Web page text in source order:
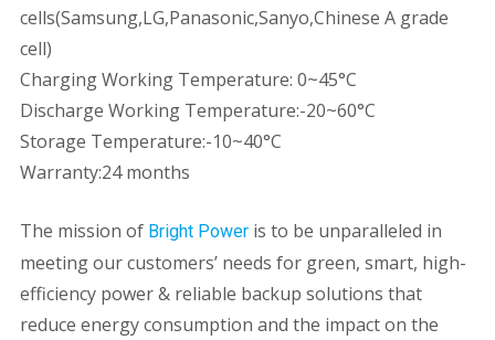
cells(Samsung,LG,Panasonic,Sanyo,Chinese A grade
cell)
Charging Working Temperature: 0~45°C
Discharge Working Temperature:-20~60°C
Storage Temperature:-10~40°C
Warranty:24 months
The mission of Bright Poweris to be unparalleled in
meeting our customers’ needs for green, smart, high-
efficiency power & reliable backup solutions that
reduce energy consumption and the impact on the